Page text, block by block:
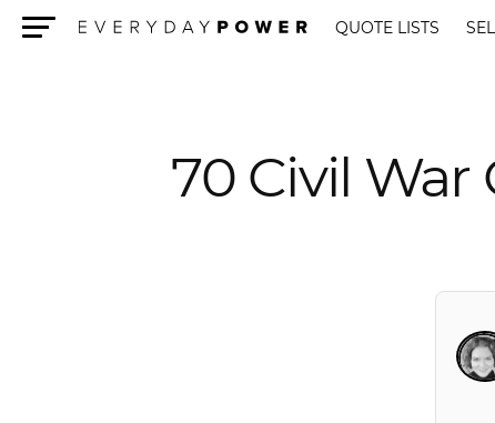
QUOTE LISTS
70 Civil War